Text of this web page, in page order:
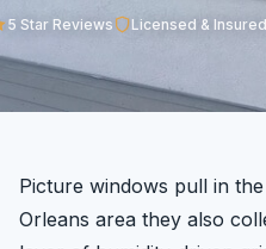
5 Star Reviews Licensed & Insured
Picture windows pull in
Orleans area they also